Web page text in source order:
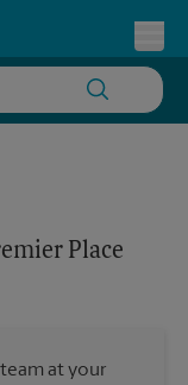
Place
at your